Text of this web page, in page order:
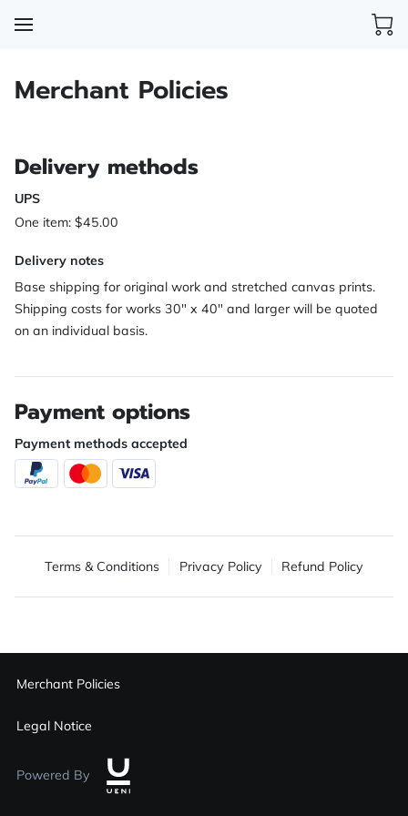
Merchant Policies
Delivery methods
UPS
One item: $45.00
Delivery notes
Base shipping for original work and stretched canvas prints.
Shipping costs for works 30" x 40" and larger will be quoted
on an individual basis.
Payment options
Payment methods accepted
Terms & Conditions Privacy Policy Refund Policy
Merchant Policies
Legal Notice
Powered By